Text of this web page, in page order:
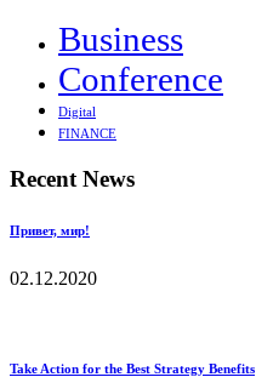
Business
Conference
Digital
FINANCE
Recent News
Привет, мир!
02.12.2020
Take Action for the Best Strategy Benefits